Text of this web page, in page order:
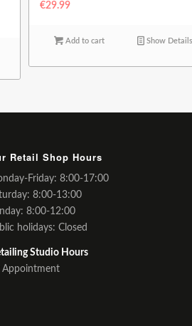
€29.99
Add to cart Show Details
Retail Shop Hours
Friday: 8:00-17:00
8:00-13:00
8:00-12:00
holidays: Closed
Studio Hours
Appointment